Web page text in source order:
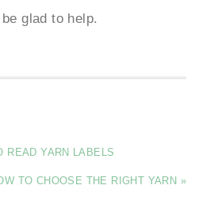
glad to help.
READ YARN LABELS
TO CHOOSE THE RIGHT YARN »